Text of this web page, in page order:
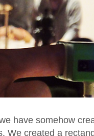
have somehow
We created a